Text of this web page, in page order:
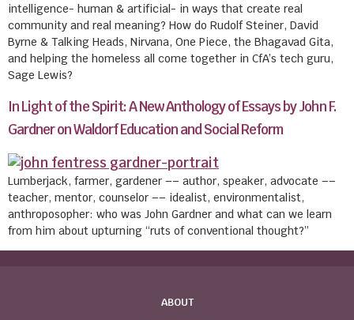
intelligence- human & artificial- in ways that create real
community and real meaning? How do Rudolf Steiner, David
Byrne & Talking Heads, Nirvana, One Piece, the Bhagavad Gita,
and helping the homeless all come together in CfA’s tech guru,
Sage Lewis?
In Light of the Spirit: A New Anthology of Essays by John F.
Gardner on Waldorf Education and Social Reform
Lumberjack, farmer, gardener –– author, speaker, advocate ––
teacher, mentor, counselor –– idealist, environmentalist,
anthroposopher: who was John Gardner and what can we learn
from him about upturning “ruts of conventional thought?”
ABOUT